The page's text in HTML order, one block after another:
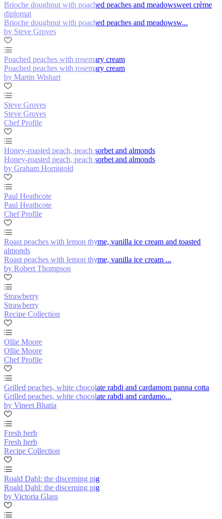
Brioche doughnut with poached peaches and meadowsweet crème
diplomat
Brioche doughnut with poached peaches and meadowsw...
by Steve Groves
Poached peaches with rosemary cream
Poached peaches with rosemary cream
by Martin Wishart
Steve Groves
Steve Groves
Chef Profile
Honey-roasted peach, peach sorbet and almonds
Honey-roasted peach, peach sorbet and almonds
by Graham Hornigold
Paul Heathcote
Paul Heathcote
Chef Profile
Roast peaches with lemon thyme, vanilla ice cream and toasted
almonds
Roast peaches with lemon thyme, vanilla ice cream ...
by Robert Thompson
Strawberry
Strawberry
Recipe Collection
Ollie Moore
Ollie Moore
Chef Profile
Grilled peaches, white chocolate rabdi and cardamom panna cotta
Grilled peaches, white chocolate rabdi and cardamo...
by Vineet Bhatia
Fresh herb
Fresh herb
Recipe Collection
Roald Dahl: the discerning pig
Roald Dahl: the discerning pig
by Victoria Glass